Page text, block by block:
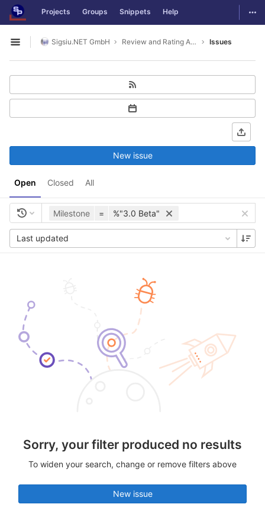
Skip to content
GitLab Projects Groups Snippets Help
Open sidebar
Sigsiu.NET GmbH Review and Rating Application Issues
Open Closed All
New issue
Milestone = %"3.0 Beta"
Last updated
Sorry, your filter produced no results
To widen your search, change or remove filters above
New issue